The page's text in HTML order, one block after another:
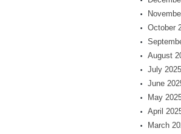
October
August
July 2025
June
May
April
March